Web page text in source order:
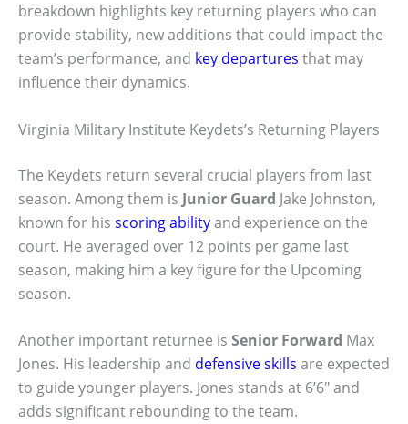
breakdown highlights key returning players who can
provide stability, new additions that could impact the
team’s performance, and key departures that may
influence their dynamics.
Virginia Military Institute Keydets’s Returning Players
The Keydets return several crucial players from last
season. Among them is Junior Guard Jake Johnston,
known for his scoring abilityand experience on the
court. He averaged over 12 points per game last
season, making him a key figure for the Upcoming
season.
Another important returnee is Senior Forward Max
Jones. His leadership and defensive skills are expected
to guide younger players. Jones stands at 6’6″ and
adds significant rebounding to the team.